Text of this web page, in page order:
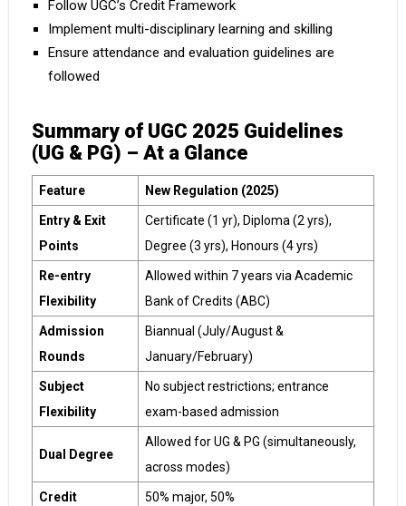
Follow UGC’s Credit Framework
Implement multi-disciplinary learning and skilling
Ensure attendance and evaluation guidelines are
followed
Summary of UGC 2025 Guidelines
(UG & PG) – At a Glance
Feature New Regulation (2025)
Entry & Exit
Points
Certificate (1 yr), Diploma (2 yrs),
Degree (3 yrs), Honours (4 yrs)
Re-entry
Flexibility
Allowed within 7 years via Academic
Bank of Credits (ABC)
Admission
Rounds
Biannual (July/August &
January/February)
Subject
Flexibility
No subject restrictions; entrance
exam-based admission
Dual Degree
Allowed for UG & PG (simultaneously,
across modes)
Credit
50% major, 50%